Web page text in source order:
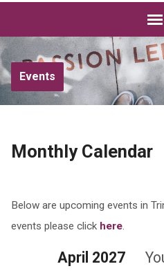
Events
Monthly Calendar
Below are upcoming events in
events please click here.
April 2027